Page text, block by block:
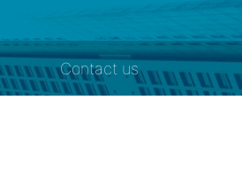
Contact us